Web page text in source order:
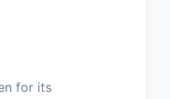
for its